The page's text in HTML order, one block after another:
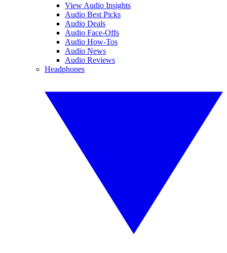
View Audio Insights
Audio Best Picks
Audio Deals
Audio Face-Offs
Audio How-Tos
Audio News
Audio Reviews
Headphones